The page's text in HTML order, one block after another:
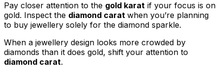
Pay closer attention to the gold karat if your focus is on
gold. Inspect the diamond carat when you’re planning
to buy jewellery solely for the diamond sparkle.
When a jewellery design looks more crowded by
diamonds than it does gold, shift your attention to
diamond carat.